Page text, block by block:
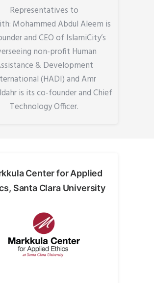
Representatives to
Mohammed Abdul Aleem is
and CEO of IslamiCity’s
non-profit Human
& Development
(HADI) and Amr
is its co-founder and Chief
Technology Officer.
Center for Applied
Santa Clara University